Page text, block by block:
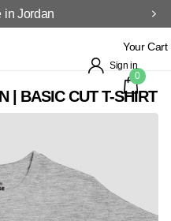
in Jordan
Sign in
Your Cart
0
| BASIC CUT T-SHIRT